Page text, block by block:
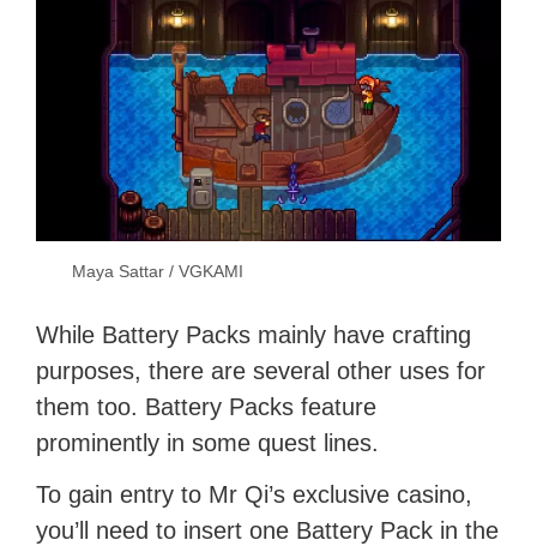
Maya Sattar / VGKAMI
While Battery Packs mainly have crafting
purposes, there are several other uses for
them too. Battery Packs feature
prominently in some quest lines.
To gain entry to Mr Qi’s exclusive casino,
you’ll need to insert one Battery Pack in the